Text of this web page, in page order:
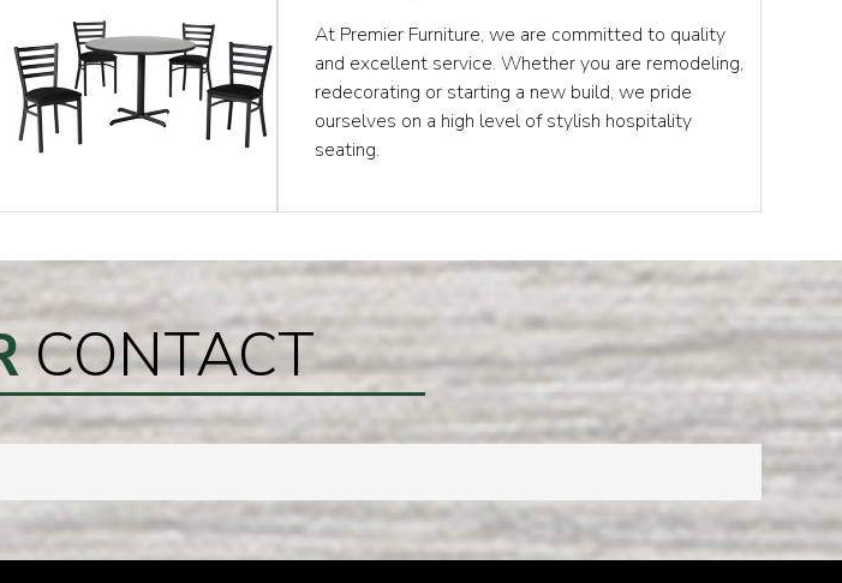
At Premier Furniture, we are committed to quality
and excellent service. Whether you are remodeling,
redecorating or starting a new build, we pride
ourselves on a high level of stylish hospitality
seating.
CONTACT